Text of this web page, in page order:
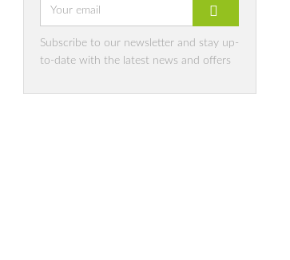
Subscribe to our newsletter and stay up-
to-date with the latest news and offers